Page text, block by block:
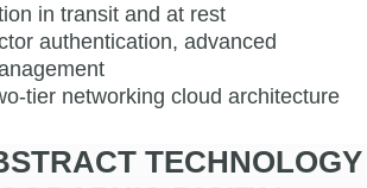
in transit and at rest
authentication, advanced
tier networking cloud architecture